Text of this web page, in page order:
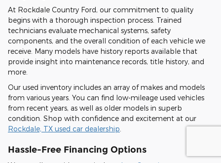
At Rockdale Country Ford, our commitment to quality
begins with a thorough inspection process. Trained
technicians evaluate mechanical systems, safety
components, and the overall condition of each vehicle we
receive. Many models have history reports available that
provide insight into maintenance records, title history, and
more.
Our used inventory includes an array of makes and models
from various years. You can find low-mileage used vehicles
from recent years, as well as older models in superb
condition. Shop with confidence and excitement at our
Rockdale, TX used car dealership
Hassle-Free Financing Options